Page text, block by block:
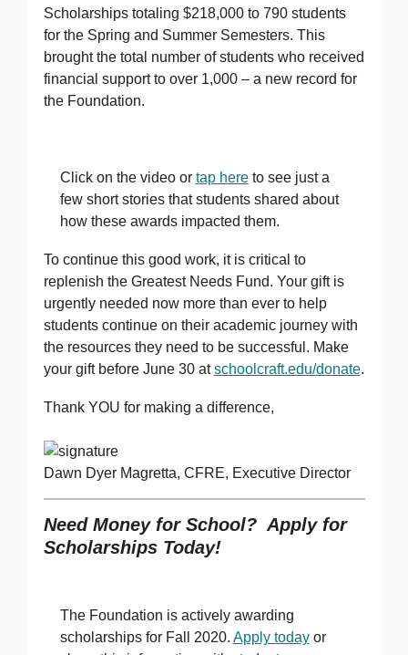
Scholarships totaling $218,000 to 790 students
for the Spring and Summer Semesters. This
brought the total number of students who received
financial support to over 1,000 – a new record for
the Foundation.
Click on the video or tap hereto see just a
few short stories that students shared about
how these awards impacted them.
To continue this good work, it is critical to
replenish the Greatest Needs Fund. Your gift is
urgently needed now more than ever to help
students continue on their academic journey with
the resources they need to be successful. Make
your gift before June 30 atschoolcraft.edu/donate.
Thank YOU for making a difference,
Dawn Dyer Magretta, CFRE, Executive Director
Need Money for School? Apply for
Scholarships Today!
The Foundation is actively awarding
scholarships for Fall 2020. Apply todayor